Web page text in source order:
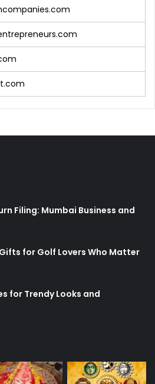
Filing: Mumbai Business and
for Golf Lovers Who Matter
for Trendy Looks and